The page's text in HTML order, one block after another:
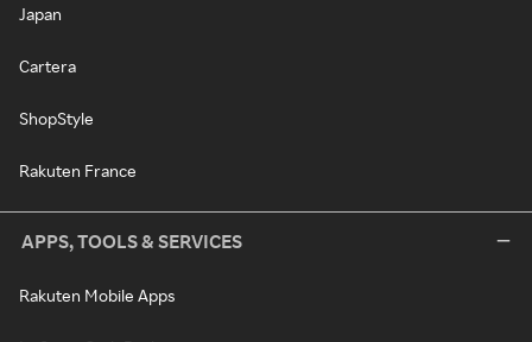
Japan
Cartera
ShopStyle
Rakuten France
APPS, TOOLS & SERVICES
Rakuten Mobile Apps